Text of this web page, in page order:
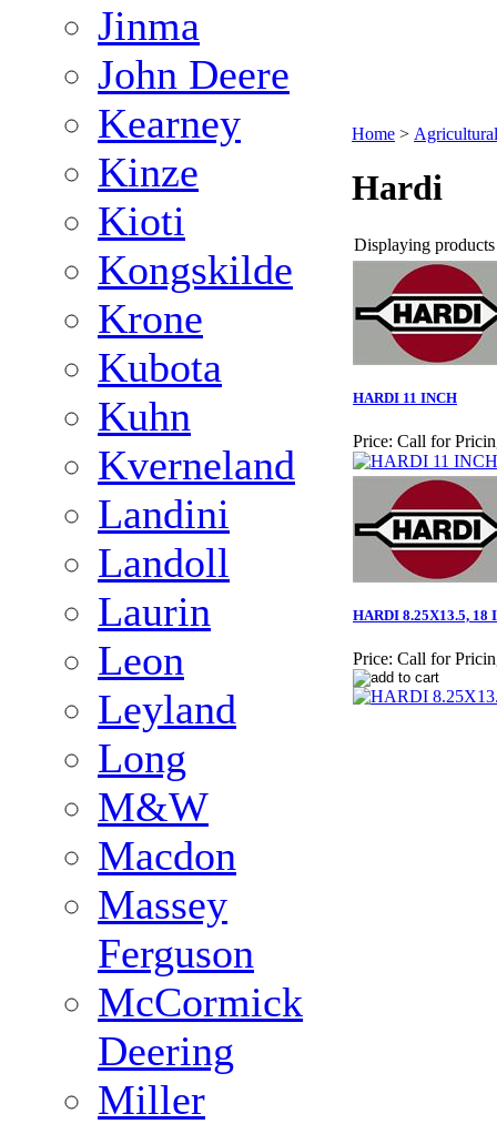
Jinma
John Deere
Kearney
Kinze
Kioti
Kongskilde
Krone
Kubota
Kuhn
Kverneland
Landini
Landoll
Laurin
Leon
Leyland
Long
M&W
Macdon
Massey
Ferguson
McCormick
Deering
Miller
Home > Agricultural
Hardi
Displaying
HARDI 11 INCH
Price: Call for
HARDI 8.25X13.5, 18
Price: Call for